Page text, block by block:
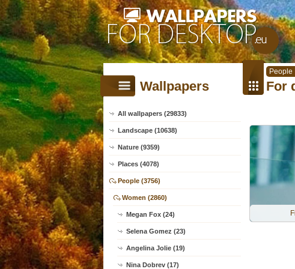
People
Wallpapers
All wallpapers (29833)
Landscape (10638)
Nature (9359)
Places (4078)
People (3756)
Women (2860)
Megan Fox (24)
Selena Gomez (23)
Angelina Jolie (19)
Nina Dobrev (17)
For